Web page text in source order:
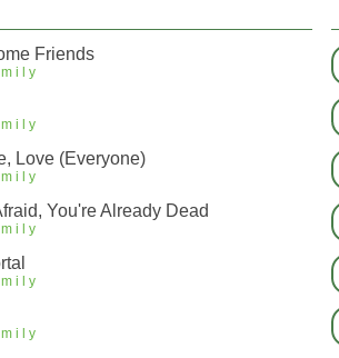
Friends
Love (Everyone)
You're Already Dead